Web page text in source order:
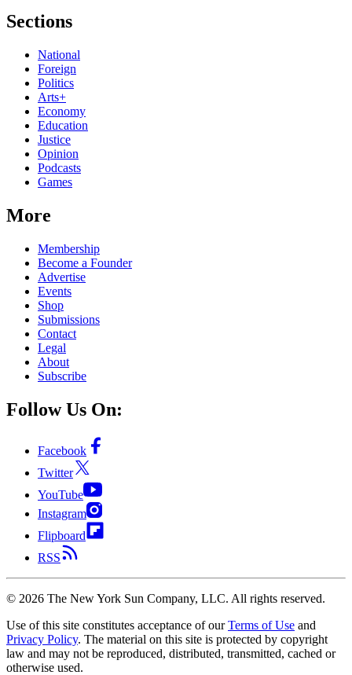
Sections
National
Foreign
Politics
Arts+
Economy
Education
Justice
Opinion
Podcasts
Games
More
Membership
Become a Founder
Advertise
Events
Shop
Submissions
Contact
Legal
About
Subscribe
Follow Us On:
Facebook
Twitter
YouTube
Instagram
Flipboard
RSS
© 2026 The New York Sun Company, LLC. All rights reserved.
Use of this site constitutes acceptance of our Terms of Use and
Privacy Policy. The material on this site is protected by copyright
law and may not be reproduced, distributed, transmitted, cached or
otherwise used.